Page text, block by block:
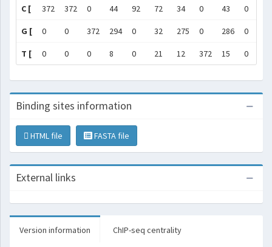
C [ 372 372 0 44 92 72 34 0 43 0
G [ 0 0 372 294 0 32 275 0 286 0
T [ 0 0 0 8 0 21 12 372 15 0
Binding sites information
HTML file FASTA file
External links
Version information ChIP-seq centrality